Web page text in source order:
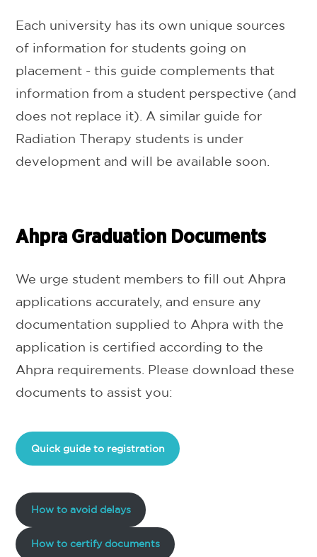
Each university has its own unique sources
of information for students going on
placement - this guide complements that
information from a student perspective (and
does not replace it). A similar guide for
Radiation Therapy students is under
development and will be available soon.
Ahpra Graduation Documents
We urge student members to fill out Ahpra
applications accurately, and ensure any
documentation supplied to Ahpra with the
application is certified according to the
Ahpra requirements. Please download these
documents to assist you:
Quick guide to registration
How to avoid delays
How to certify documents